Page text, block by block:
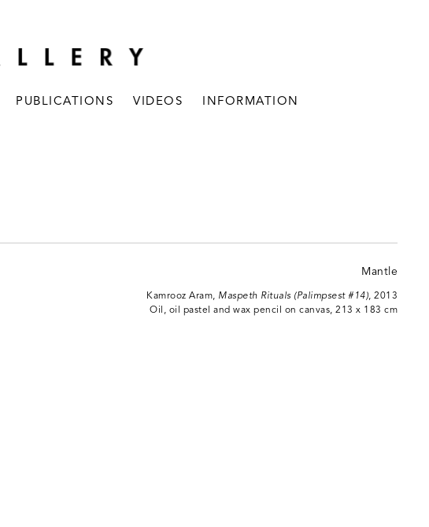
PUBLICATIONS VIDEOS INFORMATION
Kamrooz Aram, Maspeth Rituals (Palimpsest #14), 2013
Oil, oil pastel and wax pencil on canvas, 213 x 183 cm